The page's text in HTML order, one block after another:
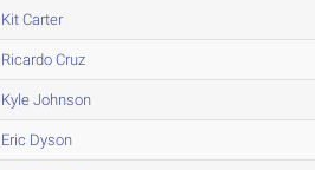
Kit Carter
Ricardo Cruz
Kyle Johnson
Eric Dyson